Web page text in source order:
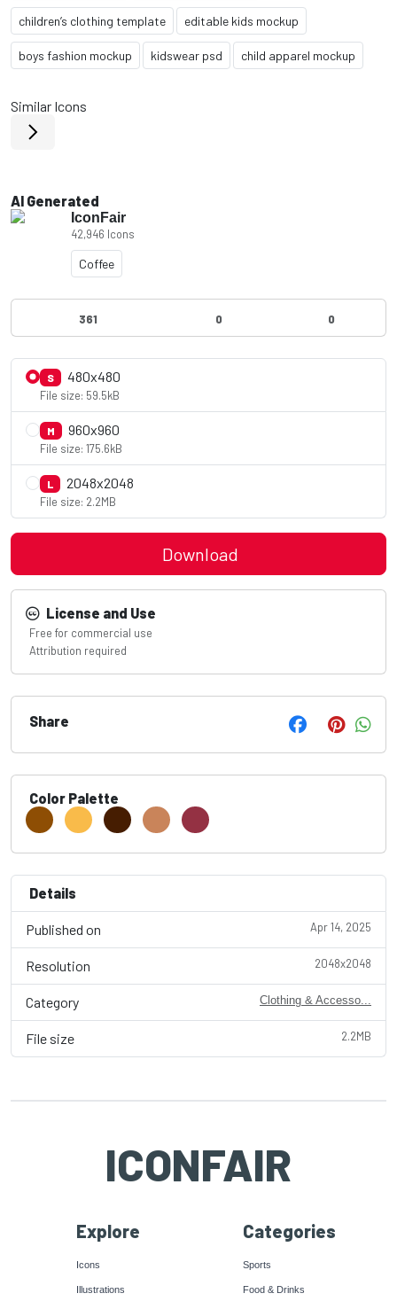
children’s clothing template editable kids mockup
boys fashion mockup kidswear psd child apparel mockup
Similar Icons
AI Generated
IconFair
42,946 Icons
Coffee
361 0 0
S 480x480
File size: 59.5kB
M 960x960
File size: 175.6kB
L 2048x2048
File size: 2.2MB
Download
License and Use
Free for commercial use
Attribution required
Share
Color Palette
Details
Published on Apr 14, 2025
Resolution 2048x2048
Category Clothing & Accesso...
File size 2.2MB
ICONFAIR
Explore
Icons
Illustrations
Categories
Sports
Food & Drinks